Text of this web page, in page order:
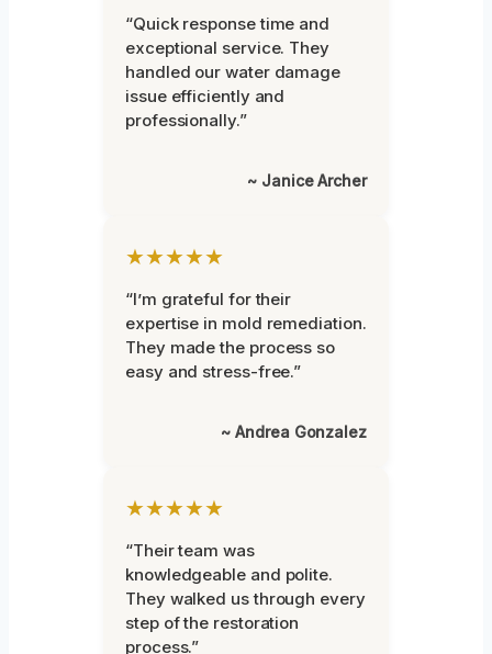
“Quick response time and
exceptional service. They
handled our water damage
issue efficiently and
professionally.”
~ Janice Archer
★★★★★
“I’m grateful for their
expertise in mold remediation.
They made the process so
easy and stress-free.”
~ Andrea Gonzalez
★★★★★
“Their team was
knowledgeable and polite.
They walked us through every
step of the restoration
process.”